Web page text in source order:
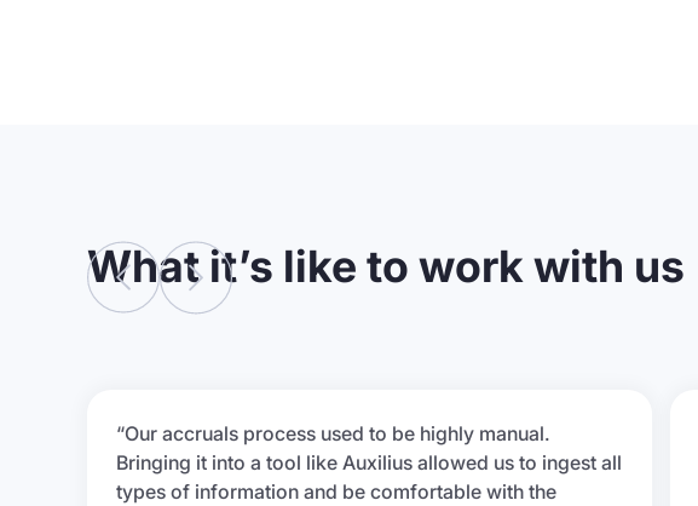
What it’s like to work with us
“Our accruals process used to be highly manual.
Bringing it into a tool like Auxilius allowed us to ingest all
types of information and be comfortable with the